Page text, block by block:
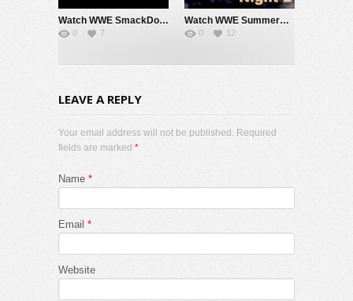
Watch WWE SmackDown 7/31/26 Live Online Full Show | 31st July 2026
0 7
Watch WWE SummerSlam 2026 Night 2 Sunday PPV Live 8/2/26 Live Online Full Show | 2nd August 2026
0 12
LEAVE A REPLY
Your email address will not be published. Required
fields are marked *
Name *
Email *
Website